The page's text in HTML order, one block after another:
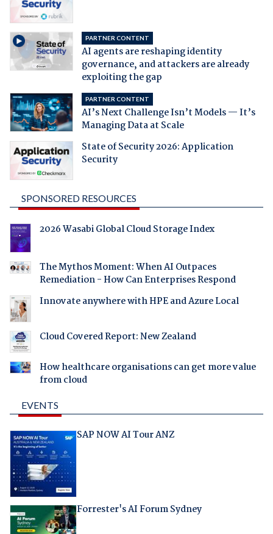
PARTNER CONTENT
AI agents are reshaping identity
governance, and attackers are already
exploiting the gap
PARTNER CONTENT
AI’s Next Challenge Isn’t Models — It’s
Managing Data at Scale
State of Security 2026: Application
Security
SPONSORED RESOURCES
2026 Wasabi Global Cloud Storage Index
The Mythos Moment: When AI Outpaces
Remediation - How Can Enterprises Respond
Innovate anywhere with HPE and Azure Local
Cloud Covered Report: New Zealand
How healthcare organisations can get more value
from cloud
EVENTS
SAP NOW AI Tour ANZ
Forrester's AI Forum Sydney